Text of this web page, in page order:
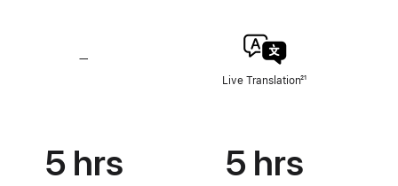
—
5 hrs
and
Loud
Sound
Reduction
Live TranslationFootnote
²¹
5 hrs